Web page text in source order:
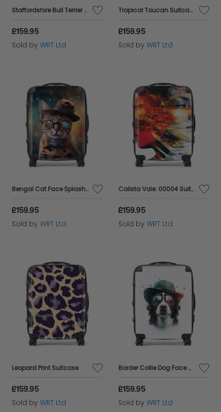
Staffordshire Bull Terrier Dog Splashart Suitcase
£159.95
Sold by WRT Ltd
Tropical Toucan Suitcase
£159.95
Sold by WRT Ltd
Bengal Cat Face Splashart Suitcase
£159.95
Sold by WRT Ltd
Calista Vale: 00004 Suitcase
£159.95
Sold by WRT Ltd
Leopard Print Suitcase
£159.95
Sold by WRT Ltd
Border Collie Dog Face Glasses And Hat Splashart Suitcase
£159.95
Sold by WRT Ltd